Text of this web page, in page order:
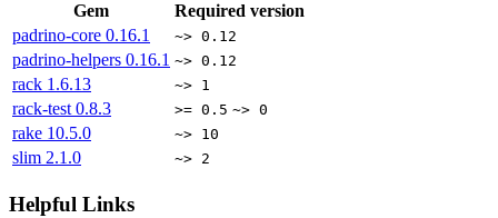
Gem
Required version
padrino-core 0.16.1 ~> 0.12
padrino-helpers 0.16.1 ~> 0.12
rack 1.6.13 ~> 1
rack-test 0.8.3 >= 0.5 ~> 0
rake 10.5.0 ~> 10
slim 2.1.0 ~> 2
Helpful Links